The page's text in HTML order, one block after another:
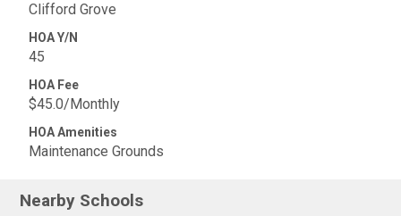
Clifford Grove
HOA Y/N
45
HOA Fee
$45.0/Monthly
HOA Amenities
Maintenance Grounds
Nearby Schools